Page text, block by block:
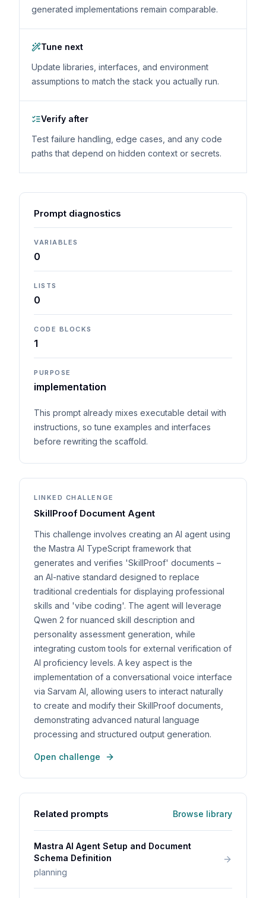
generated implementations remain comparable.
Tune next
Update libraries, interfaces, and environment
assumptions to match the stack you actually run.
Verify after
Test failure handling, edge cases, and any code
paths that depend on hidden context or secrets.
Prompt diagnostics
VARIABLES
0
LISTS
0
CODE BLOCKS
1
PURPOSE
implementation
This prompt already mixes executable detail with
instructions, so tune examples and interfaces
before rewriting the scaffold.
LINKED CHALLENGE
SkillProof Document Agent
This challenge involves creating an AI agent using
the Mastra AI TypeScript framework that
generates and verifies 'SkillProof' documents –
an AI-native standard designed to replace
traditional credentials for displaying professional
skills and 'vibe coding'. The agent will leverage
Qwen 2 for nuanced skill description and
personality assessment generation, while
integrating custom tools for external verification of
AI proficiency levels. A key aspect is the
implementation of a conversational voice interface
via Sarvam AI, allowing users to interact naturally
to create and modify their SkillProof documents,
demonstrating advanced natural language
processing and structured output generation.
Open challenge
Related prompts Browse library
Mastra AI Agent Setup and Document
Schema Definition
planning